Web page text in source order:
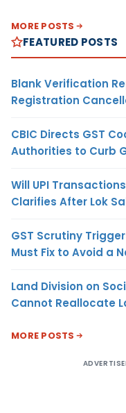
MORE POSTS
FEATURED POSTS
Blank Verification
Registration
CBIC Directs GST
Authorities to Curb
Will UPI
Clarifies After Lok
GST Scrutiny
Must Fix to Avoid a
Land Division on
Cannot Reallocate
MORE POSTS